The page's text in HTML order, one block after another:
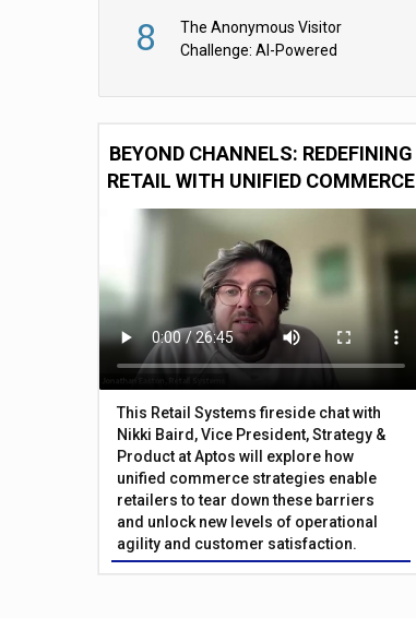
8
The Anonymous Visitor
Challenge: AI-Powered
BEYOND CHANNELS: REDEFINING
RETAIL WITH UNIFIED COMMERCE
This Retail Systems fireside chat with
Nikki Baird, Vice President, Strategy &
Product at Aptos will explore how
unified commerce strategies enable
retailers to tear down these barriers
and unlock new levels of operational
agility and customer satisfaction.